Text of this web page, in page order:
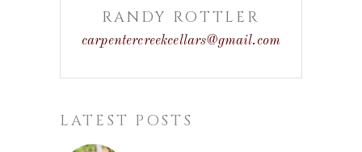
RANDY ROTTLER
carpentercreekcellars@gmail.com
LATEST POSTS